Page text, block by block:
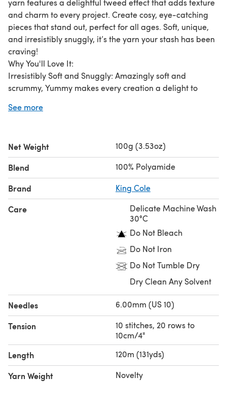
yarn features a delightful tweed effect that adds texture
and charm to every project. Create cosy, eye-catching
pieces that stand out, perfect for all ages. Soft, unique,
and irresistibly snuggly, it’s the yarn your stash has been
craving!
Why You'll Love It:
Irresistibly Soft and Snuggly: Amazingly soft and
scrummy, Yummy makes every creation a delight to
Perfect for All Your Creations: Ideal for cuddly toys, cozy
Fun and Versatile: Add a playful twist to your projects
with Yummy Tweed’s unique and fun texture.
Durable and Reliable: Made with 100% polyester, Yummy
stands up to daily use and remains as good as new.
Easy Care: Machine washable for endless love and care
—perfect for little ones and busy homes.
Timeless Comfort: Silky smooth yet tough enough to last,
your creations will bring joy for years to come.
See more
Net Weight 100g (3.53oz)
Blend 100% Polyamide
Brand King Cole
Care
Delicate Machine Wash
30°C
Do Not Bleach
Do Not Iron
Do Not Tumble Dry
Dry Clean Any Solvent
Needles 6.00mm (US 10)
Tension
10 stitches, 20 rows to
10cm/4"
Length 120m (131yds)
Yarn Weight Novelty